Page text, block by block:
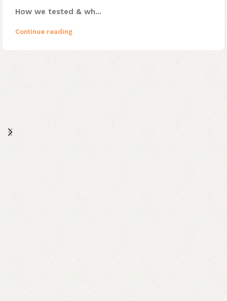
How we tested & wh...
Continue reading